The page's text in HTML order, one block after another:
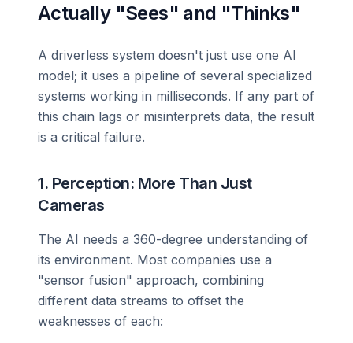
Actually "Sees" and "Thinks"
A driverless system doesn't just use one AI
model; it uses a pipeline of several specialized
systems working in milliseconds. If any part of
this chain lags or misinterprets data, the result
is a critical failure.
1. Perception: More Than Just
Cameras
The AI needs a 360-degree understanding of
its environment. Most companies use a
"sensor fusion" approach, combining
different data streams to offset the
weaknesses of each: